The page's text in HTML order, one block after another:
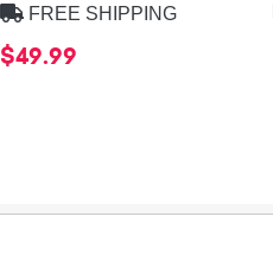
FREE SHIPPING
$49.99